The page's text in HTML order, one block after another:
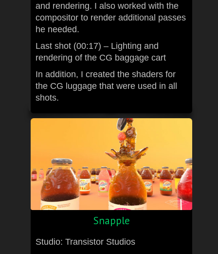
and rendering. I also worked with the
compositor to render additional passes
he needed.
Last shot (00:17) – Lighting and
rendering of the CG baggage cart
In addition, I created the shaders for
the CG luggage that were used in all
shots.
Snapple
Studio: Transistor Studios